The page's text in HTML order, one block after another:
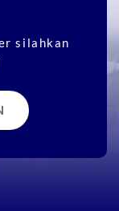
silahkan